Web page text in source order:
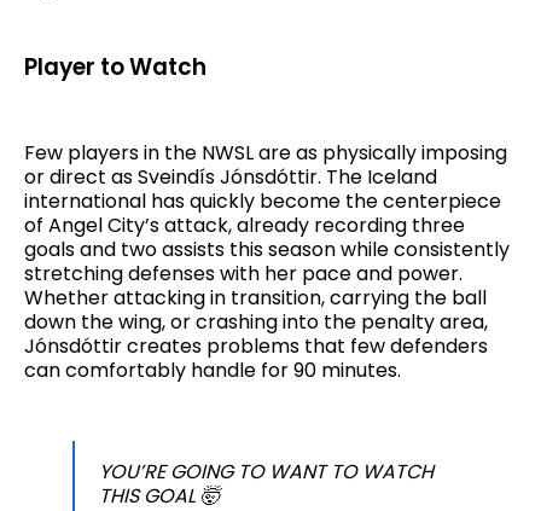
Player to Watch
Few players in the NWSL are as physically imposing
or direct as Sveindís Jónsdóttir. The Iceland
international has quickly become the centerpiece
of Angel City’s attack, already recording three
goals and two assists this season while consistently
stretching defenses with her pace and power.
Whether attacking in transition, carrying the ball
down the wing, or crashing into the penalty area,
Jónsdóttir creates problems that few defenders
can comfortably handle for 90 minutes.
YOU’RE GOING TO WANT TO WATCH
THIS GOAL 🤯